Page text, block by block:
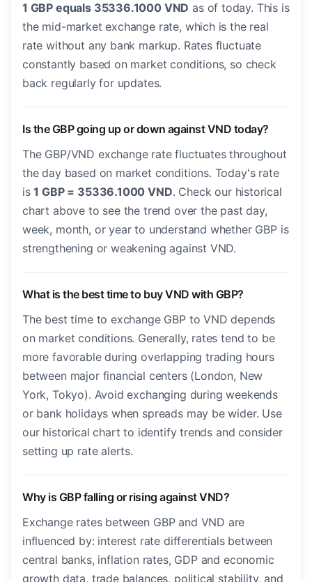
1 GBP equals 35336.1000 VND as of today. This is
the mid-market exchange rate, which is the real
rate without any bank markup. Rates fluctuate
constantly based on market conditions, so check
back regularly for updates.
Is the GBP going up or down against VND today?
The GBP/VND exchange rate fluctuates throughout
the day based on market conditions. Today's rate
is1 GBP = 35336.1000 VND. Check our historical
chart above to see the trend over the past day,
week, month, or year to understand whether GBP is
strengthening or weakening against VND.
What is the best time to buy VND with GBP?
The best time to exchange GBP to VND depends
on market conditions. Generally, rates tend to be
more favorable during overlapping trading hours
between major financial centers (London, New
York, Tokyo). Avoid exchanging during weekends
or bank holidays when spreads may be wider. Use
our historical chart to identify trends and consider
setting up rate alerts.
Why is GBP falling or rising against VND?
Exchange rates between GBP and VND are
influenced by: interest rate differentials between
central banks, inflation rates, GDP and economic
growth data, trade balances, political stability, and